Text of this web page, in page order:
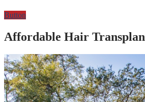
Button
Affordable Hair